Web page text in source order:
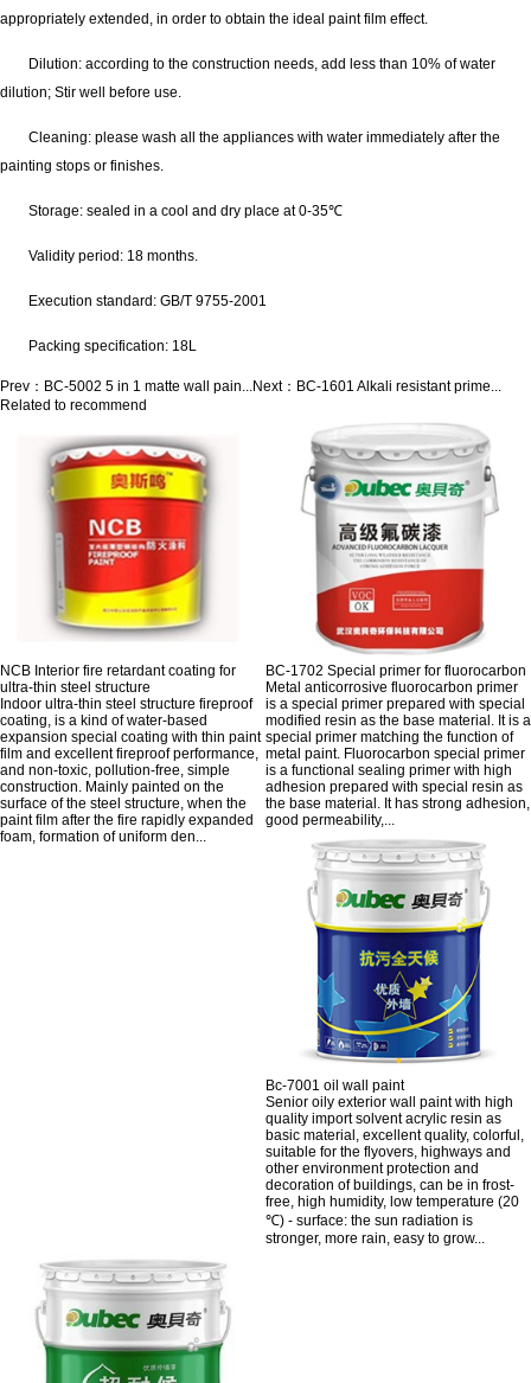
appropriately extended, in order to obtain the ideal paint film effect.
Dilution: according to the construction needs, add less than 10% of water
dilution; Stir well before use.
Cleaning: please wash all the appliances with water immediately after the
painting stops or finishes.
Storage: sealed in a cool and dry place at 0-35℃
Validity period: 18 months.
Execution standard: GB/T 9755-2001
Packing specification: 18L
Prev： BC-5002 5 in 1 matte wall pain... Next： BC-1601 Alkali resistant prime...
Related to recommend
NCB Interior fire retardant coating for
ultra-thin steel structure
Indoor ultra-thin steel structure fireproof
coating, is a kind of water-based
expansion special coating with thin paint
film and excellent fireproof performance,
and non-toxic, pollution-free, simple
construction. Mainly painted on the
surface of the steel structure, when the
paint film after the fire rapidly expanded
foam, formation of uniform den...
BC-1702 Special primer for fluorocarbon
Metal anticorrosive fluorocarbon primer
is a special primer prepared with special
modified resin as the base material. It is a
special primer matching the function of
metal paint. Fluorocarbon special primer
is a functional sealing primer with high
adhesion prepared with special resin as
the base material. It has strong adhesion,
good permeability,...
Bc-7001 oil wall paint
Senior oily exterior wall paint with high
quality import solvent acrylic resin as
basic material, excellent quality, colorful,
suitable for the flyovers, highways and
other environment protection and
decoration of buildings, can be in frost-
free, high humidity, low temperature (20
℃) - surface: the sun radiation is
stronger, more rain, easy to grow...